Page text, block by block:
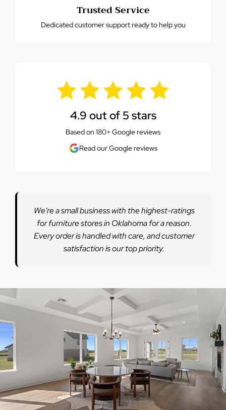
Trusted Service
Dedicated customer support ready to help you
4.9 out of 5 stars
Based on 180+ Google reviews
Read our Google reviews
We're a small business with the highest-ratings
for furniture stores in Oklahoma for a reason.
Every order is handled with care, and customer
satisfaction is our top priority.